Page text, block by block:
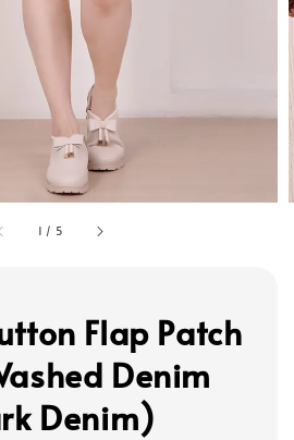
1 / 5
Flap Patch
Denim
Denim)